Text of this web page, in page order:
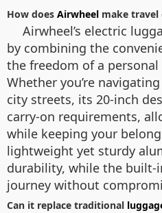
How does Airwheel make travel
Airwheel’s electric
by combining the
the freedom of a
Whether you’re
city streets, its 20-inch
carry-on requirements,
while keeping your
lightweight yet sturdy
durability, while the built-
journey without
Can it replace traditional